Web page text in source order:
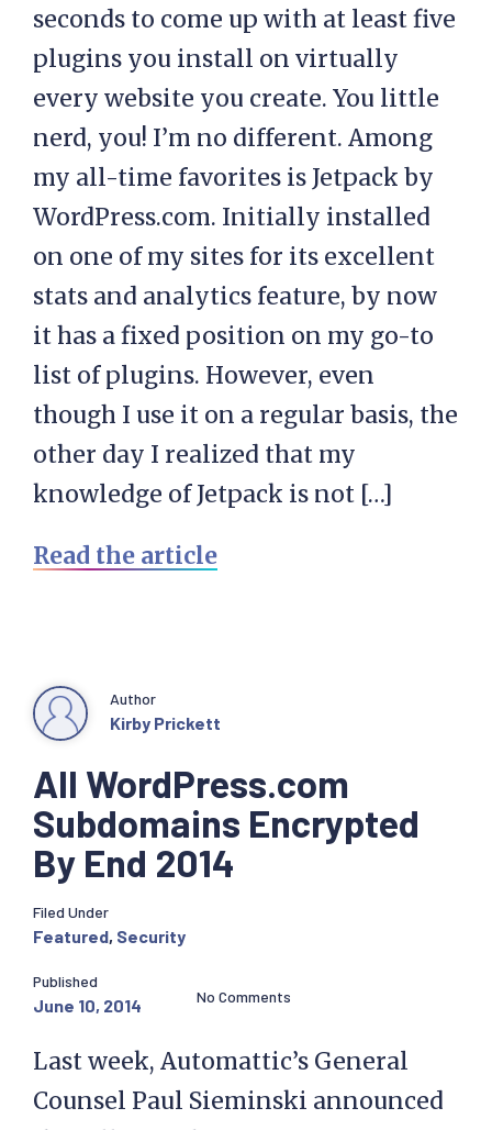
seconds to come up with at least five
plugins you install on virtually
every website you create. You little
nerd, you! I’m no different. Among
my all-time favorites is Jetpack by
WordPress.com. Initially installed
on one of my sites for its excellent
stats and analytics feature, by now
it has a fixed position on my go-to
list of plugins. However, even
though I use it on a regular basis, the
other day I realized that my
knowledge of Jetpack is not […]
Read the article
All WordPress.com
Subdomains Encrypted
By End 2014
Author
Kirby Prickett
Filed Under
Featured, Security
Published
June 10, 2014 No Comments
Last week, Automattic’s General
Counsel Paul Sieminski announced